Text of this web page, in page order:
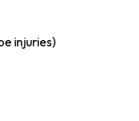
injuries)